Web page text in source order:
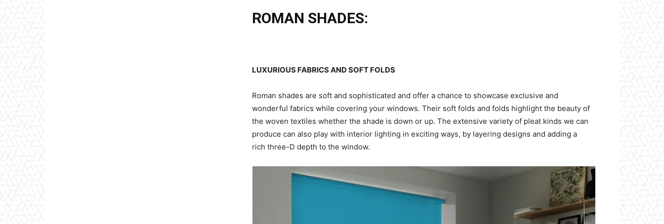
ROMAN SHADES:
LUXURIOUS FABRICS AND SOFT FOLDS
Roman shades are soft and sophisticated and offer a chance to showcase exclusive and
wonderful fabrics while covering your windows. Their soft folds and folds highlight the beauty of
the woven textiles whether the shade is down or up. The extensive variety of pleat kinds we can
produce can also play with interior lighting in exciting ways, by layering designs and adding a
rich three-D depth to the window.